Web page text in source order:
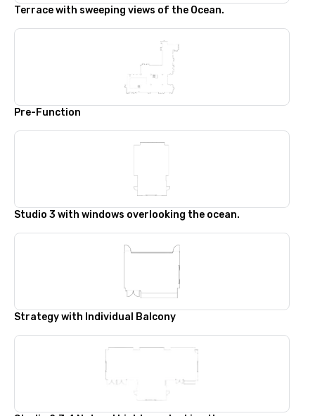
Terrace with sweeping views of the Ocean.
Pre-Function
Studio 3 with windows overlooking the ocean.
Strategy with Individual Balcony